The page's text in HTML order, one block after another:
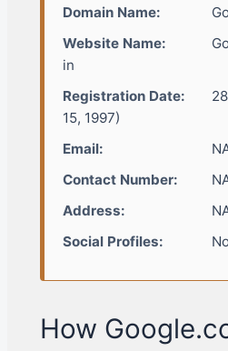
Domain Name:
Website Name:
in
Registration Date:
15, 1997)
Email:
Contact Number:
Address:
Social Profiles:
How